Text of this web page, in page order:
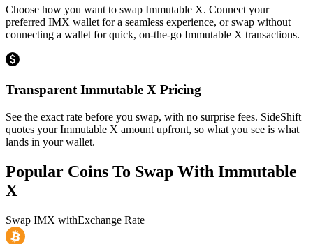
Choose how you want to swap Immutable X. Connect your
preferred IMX wallet for a seamless experience, or swap without
connecting a wallet for quick, on-the-go Immutable X transactions.
Transparent Immutable X Pricing
See the exact rate before you swap, with no surprise fees. SideShift
quotes your Immutable X amount upfront, so what you see is what
lands in your wallet.
Popular Coins To Swap With Immutable
X
Swap IMX withExchange Rate